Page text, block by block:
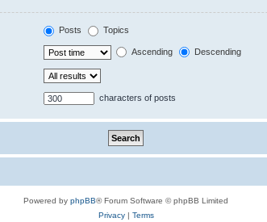
Posts Topics
Ascending Descending
characters of posts
Powered by phpBB® Forum Software © phpBB Limited
Privacy| Terms